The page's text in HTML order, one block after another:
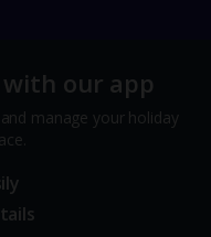
with our app
manage your holiday